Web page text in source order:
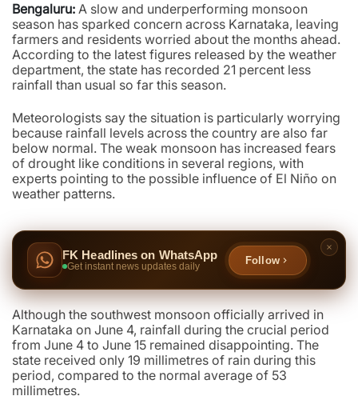
Bengaluru: A slow and underperforming monsoon
season has sparked concern across Karnataka, leaving
farmers and residents worried about the months ahead.
According to the latest figures released by the weather
department, the state has recorded 21 percent less
rainfall than usual so far this season.
Meteorologists say the situation is particularly worrying
because rainfall levels across the country are also far
below normal. The weak monsoon has increased fears
of drought like conditions in several regions, with
experts pointing to the possible influence of El Niño on
weather patterns.
FK Headlines on WhatsApp
Get instant news updates daily
Follow
Although the southwest monsoon officially arrived in
Karnataka on June 4, rainfall during the crucial period
from June 4 to June 15 remained disappointing. The
state received only 19 millimetres of rain during this
period, compared to the normal average of 53
millimetres.